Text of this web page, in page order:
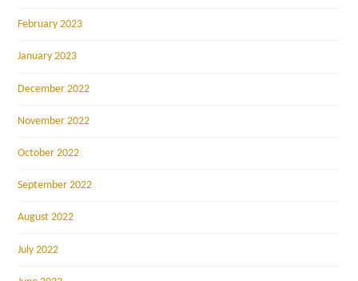
February 2023
January 2023
December 2022
November 2022
October 2022
September 2022
August 2022
July 2022